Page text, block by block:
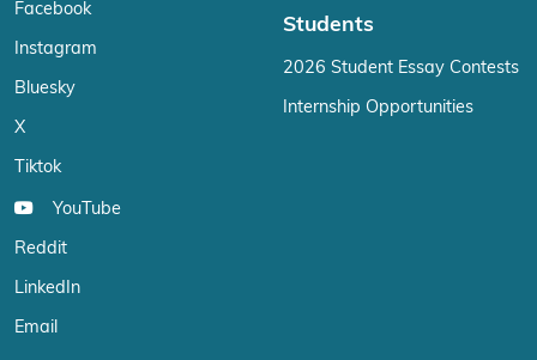
Facebook
Instagram
Bluesky
X
Tiktok
YouTube
Reddit
LinkedIn
Email
Students
2026 Student Essay Contests
Internship Opportunities